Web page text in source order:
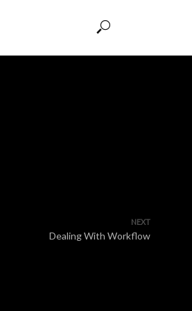
NEXT
Dealing With Workflow